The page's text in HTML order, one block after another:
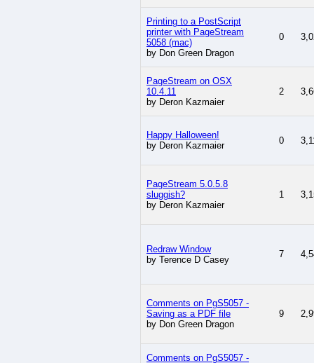
Printing to a PostScript
printer with PageStream
5058 (mac)
by Don Green Dragon
0
PageStream on OSX
10.4.11
by Deron Kazmaier
2
Happy Halloween!
by Deron Kazmaier
0
PageStream 5.0.5.8
sluggish?
by Deron Kazmaier
1
Redraw Window
by Terence D Casey
7
Comments on PgS5057 -
Saving as a PDF file
by Don Green Dragon
9
Comments on PgS5057 -